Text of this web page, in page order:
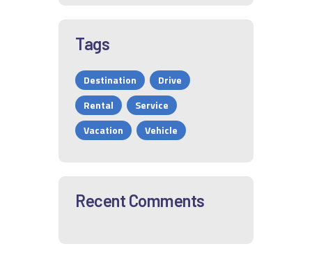
Tags
Destination
Drive
Rental
Service
Vacation
Vehicle
Recent Comments